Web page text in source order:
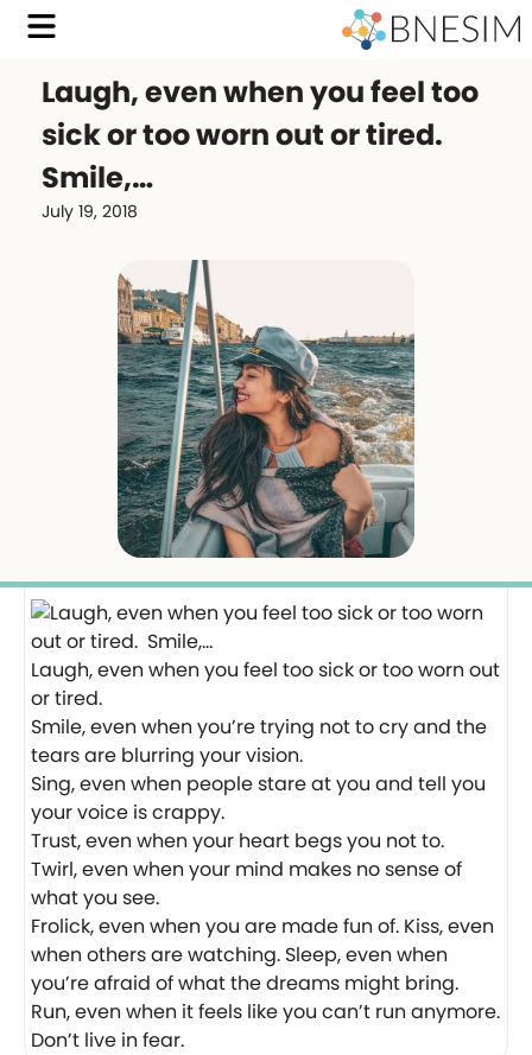
Laugh, even when you feel too
sick or too worn out or tired.
Smile,…
July 19, 2018
Laugh, even when you feel too sick or too worn out
or tired.
Smile, even when you’re trying not to cry and the
tears are blurring your vision.
Sing, even when people stare at you and tell you
your voice is crappy.
Trust, even when your heart begs you not to.
Twirl, even when your mind makes no sense of
what you see.
Frolick, even when you are made fun of. Kiss, even
when others are watching. Sleep, even when
you’re afraid of what the dreams might bring.
Run, even when it feels like you can’t run anymore.
Don’t live in fear.